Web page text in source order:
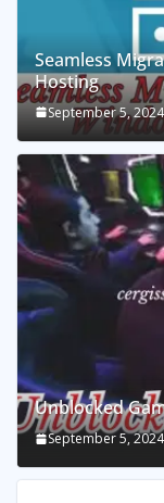
Seamless
Hosting
September 5, 2024
Unblocked
September 5, 2024